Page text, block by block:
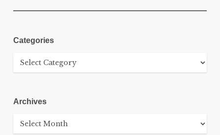
Categories
Categories
Archives
Archives